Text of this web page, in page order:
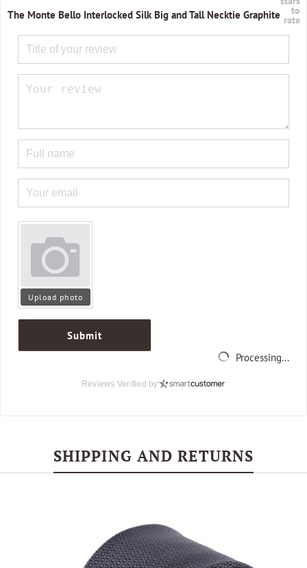
The Monte Bello Interlocked Silk Big and Tall Necktie Graphite to
rate
Upload photo
Submit
Processing...
Reviews Verified by
SHIPPING AND RETURNS